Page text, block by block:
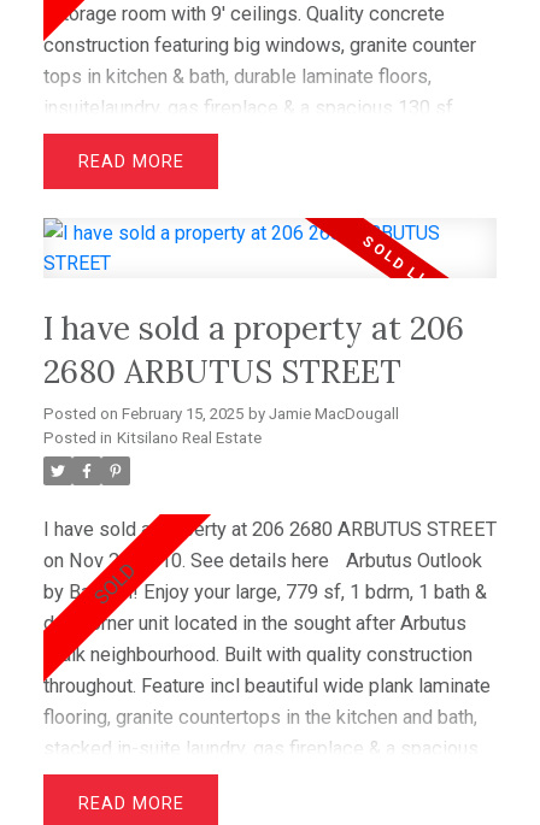
/storage room with 9' ceilings. Quality concrete
construction featuring big windows, granite counter
tops in kitchen & bath, durable laminate floors,
insuitelaundry, gas fireplace & a spacious 130 sf
patio for relaxing & BBQ's. This very functional floor
plan has no wasted space making thishome great
Walk neighborhood. Lots of great shopping & quality
restaurants juststeps from your doorstep and walking
READ
I have sold a property at 206
2680 ARBUTUS STREET
Posted on February 15, 2025 by Jamie MacDougall
Posted in Kitsilano Real Estate
I have sold a property at 206 2680 ARBUTUS STREET
on Nov 20, 2010. See details here
Arbutus Outlook
by Bastion! Enjoy your large, 779 sf, 1 bdrm, 1 bath &
den corner unit located in the sought after Arbutus
Walk neighbourhood. Built with quality construction
throughout. Feature incl beautiful wide plank laminate
flooring, granite countertops in the kitchen and bath,
stacked in-suite laundry, gas fireplace & a spacious
11'x12' terrace patio accessible off the den. There's
nothing to do but move in! Maintenance fees include
READ